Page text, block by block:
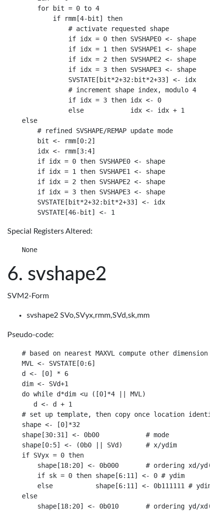
    for bit = 0 to 4
        if rmm[4-bit] then
            # activate requested shape
            if idx = 0 then SVSHAPE0 <- shape
            if idx = 1 then SVSHAPE1 <- shape
            if idx = 2 then SVSHAPE2 <- shape
            if idx = 3 then SVSHAPE3 <- shape
            SVSTATE[bit*2+32:bit*2+33] <- idx
            # increment shape index, modulo 4
            if idx = 3 then idx <- 0
            else            idx <- idx + 1
else
    # refined SVSHAPE/REMAP update mode
    bit <- rmm[0:2]
    idx <- rmm[3:4]
    if idx = 0 then SVSHAPE0 <- shape
    if idx = 1 then SVSHAPE1 <- shape
    if idx = 2 then SVSHAPE2 <- shape
    if idx = 3 then SVSHAPE3 <- shape
    SVSTATE[bit*2+32:bit*2+33] <- idx
Special Registers Altered:
svshape2
SVM2-Form
svshape2 SVo,SVyx,rmm,SVd,sk,mm
Pseudo-code:
# based on nearest MAXVL compute other dimension
MVL <- SVSTATE[0:6]
d <- [0] * 6
dim <- SVd+1
do while d*dim <u ([0]*4 || MVL)
   d <- d + 1
# set up template, then copy once location
shape <- [0]*32
shape[30:31] <- 0b00            # mode
shape[0:5] <- (0b0 || SVd)      # x/ydim
if SVyx = 0 then
shape[18:20] <- 0b000       # ordering xd/yd(/
    if sk = 0 then shape[6:11] <- 0 # ydim
else           shape[6:11] <- 0b111111 # ydim
else
shape[18:20] <- 0b010       # ordering yd/xd(/